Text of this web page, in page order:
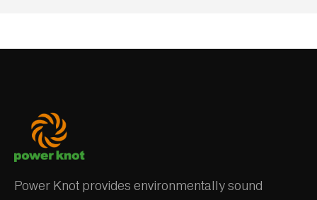
Power Knot provides environmentally sound